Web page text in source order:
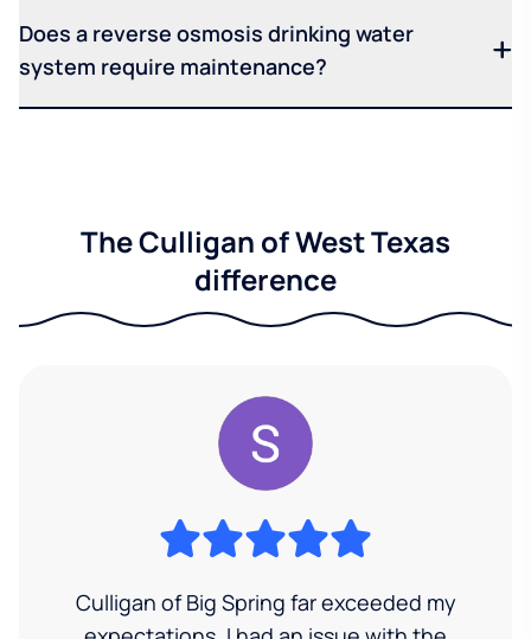
Does a reverse osmosis drinking water
system require maintenance?
The Culligan of West Texas
difference
Culligan of Big Spring far exceeded my